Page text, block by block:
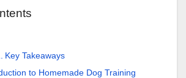
Key Takeaways
to Homemade Dog Training